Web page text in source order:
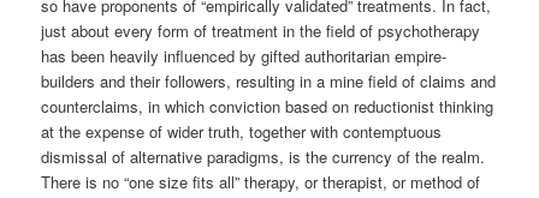
so have proponents of “empirically validated” treatments. In fact,
just about every form of treatment in the field of psychotherapy
has been heavily influenced by gifted authoritarian empire-
builders and their followers, resulting in a mine field of claims and
counterclaims, in which conviction based on reductionist thinking
at the expense of wider truth, together with contemptuous
dismissal of alternative paradigms, is the currency of the realm.
There is no “one size fits all” therapy, or therapist, or method of